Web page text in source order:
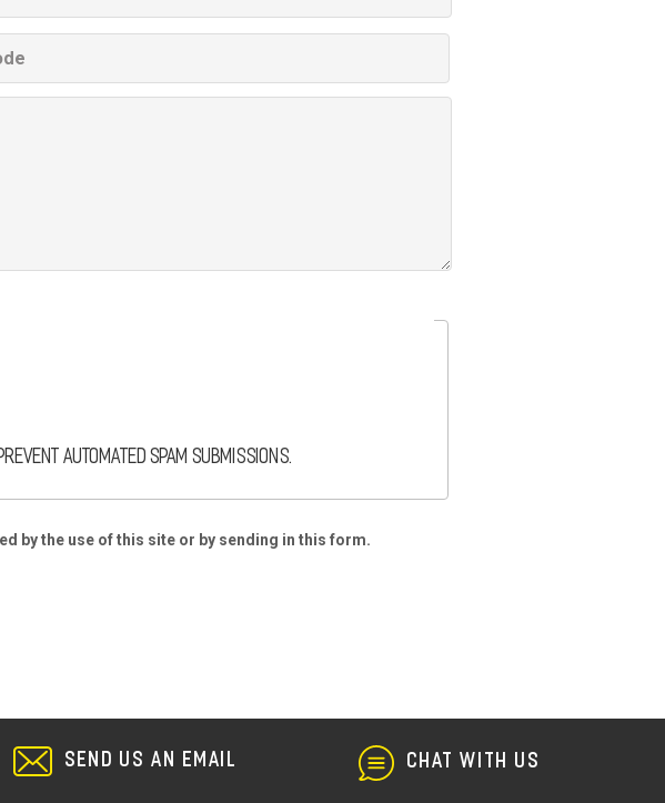
automated spam submissions.
by the use of this site or by sending in this form.
SEND US AN EMAIL CHAT WITH US